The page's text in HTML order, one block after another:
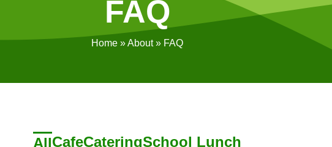
FAQ
Home »About» FAQ
AllCafeCateringSchool Lunch